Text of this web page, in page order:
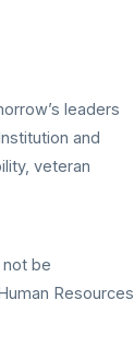
leaders
and
veteran
be
Resources